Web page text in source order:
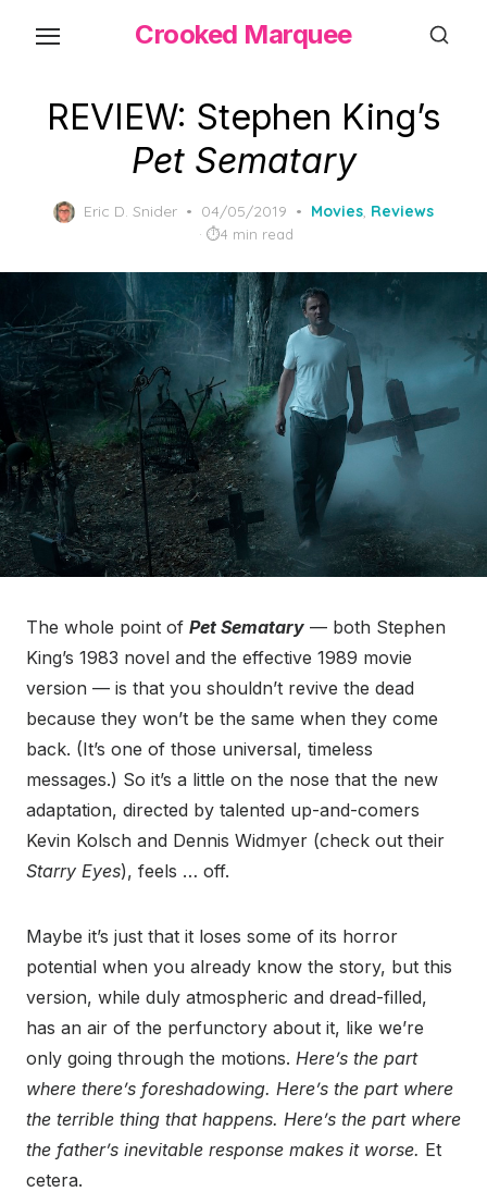
content
Crooked Marquee
REVIEW: Stephen King’s
Pet Sematary
Eric D. Snider
Posted
on
04/05/2019 Movies, Reviews
4 min read
The whole point of Pet Sematary — both Stephen
King’s 1983 novel and the effective 1989 movie
version — is that you shouldn’t revive the dead
because they won’t be the same when they come
back. (It’s one of those universal, timeless
messages.) So it’s a little on the nose that the new
adaptation, directed by talented up-and-comers
Kevin Kolsch and Dennis Widmyer (check out their
Starry Eyes), feels … off.
Maybe it’s just that it loses some of its horror
potential when you already know the story, but this
version, while duly atmospheric and dread-filled,
has an air of the perfunctory about it, like we’re
only going through the motions. Here’s the part
where there’s foreshadowing. Here’s the part where
the terrible thing that happens. Here’s the part where
the father’s inevitable response makes it worse. Et
cetera.